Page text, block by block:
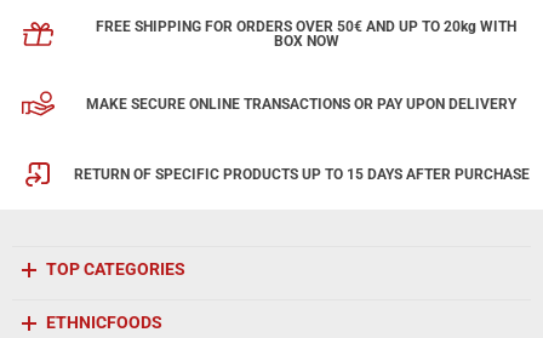
FREE SHIPPING FOR ORDERS OVER 50€ AND UP TO 20kg WITH
BOX NOW
MAKE SECURE ONLINE TRANSACTIONS OR PAY UPON DELIVERY
RETURN OF SPECIFIC PRODUCTS UP TO 15 DAYS AFTER PURCHASE
TOP CATEGORIES
ETHNICFOODS